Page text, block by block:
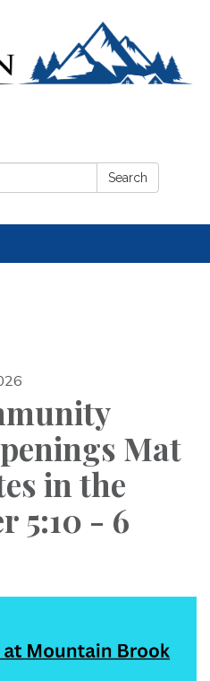
Search
Mat
in the
5:10 - 6